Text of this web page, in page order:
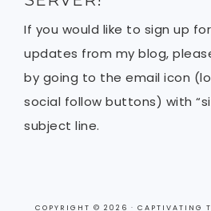
If you would like to sign up for
updates from my blog,
by going to the email icon
social follow buttons) with
subject line.
COPYRIGHT © 2026 · CAPTIVATING